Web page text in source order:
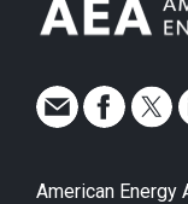
American